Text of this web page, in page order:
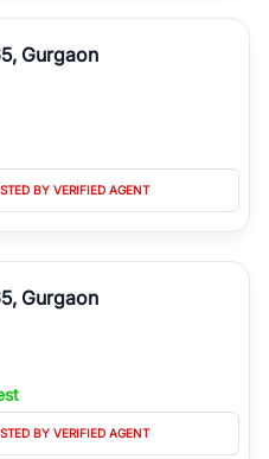
Gurgaon
BY VERIFIED AGENT
Gurgaon
BY VERIFIED AGENT